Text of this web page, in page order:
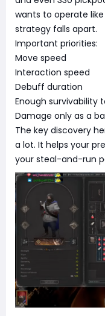
wants to operate
strategy falls apart.
Important priorities:
Move speed
Interaction speed
Debuff duration
Enough survivability
Damage only as a
The key discovery
a lot. It helps your
your steal-and-run